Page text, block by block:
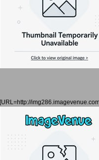
[URL=http://